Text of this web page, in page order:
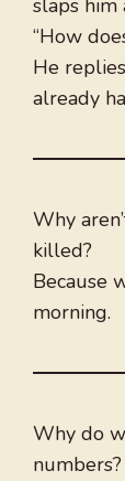
slaps him
“How
He
already
Why
killed?
Because
morning.
Why do
numbers?